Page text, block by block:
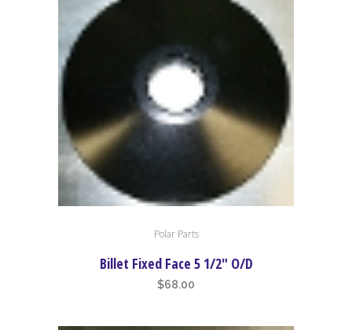
Polar Parts
Billet Fixed Face 5 1/2″ O/D
$68.00